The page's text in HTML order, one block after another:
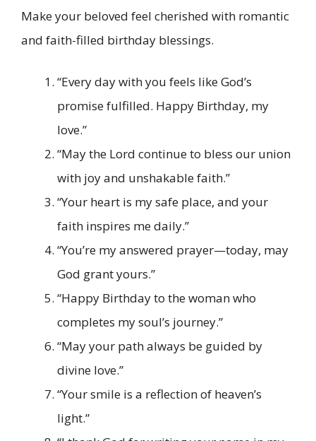
Make your beloved feel cherished with romantic
and faith-filled birthday blessings.
“Every day with you feels like God’s
promise fulfilled. Happy Birthday, my
love.”
“May the Lord continue to bless our union
with joy and unshakable faith.”
“Your heart is my safe place, and your
faith inspires me daily.”
“You’re my answered prayer—today, may
God grant yours.”
“Happy Birthday to the woman who
completes my soul’s journey.”
“May your path always be guided by
divine love.”
“Your smile is a reflection of heaven’s
light.”